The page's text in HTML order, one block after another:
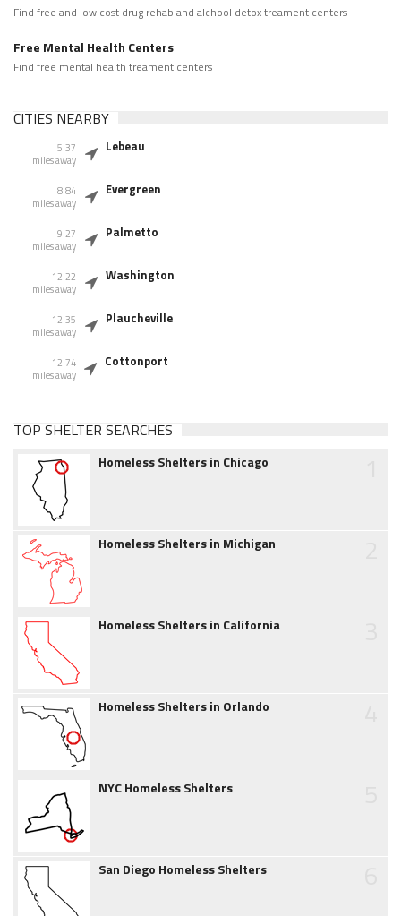
Find free and low cost drug rehab and alchool detox treament centers
Free Mental Health Centers
Find free mental health treament centers
CITIES NEARBY
5.37
miles away
Lebeau
8.84
miles away
Evergreen
9.27
miles away
Palmetto
12.22
miles away
Washington
12.35
miles away
Plaucheville
12.74
miles away
Cottonport
TOP SHELTER SEARCHES
Homeless Shelters in Chicago
Homeless Shelters in Michigan
Homeless Shelters in California
Homeless Shelters in Orlando
NYC Homeless Shelters
San Diego Homeless Shelters